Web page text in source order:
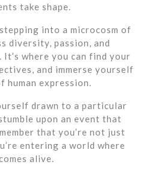
take shape.
into a microcosm of
diversity, passion, and
where you can find your
and immerse yourself
human expression.
drawn to a particular
upon an event that
that you’re not just
entering a world where
alive.